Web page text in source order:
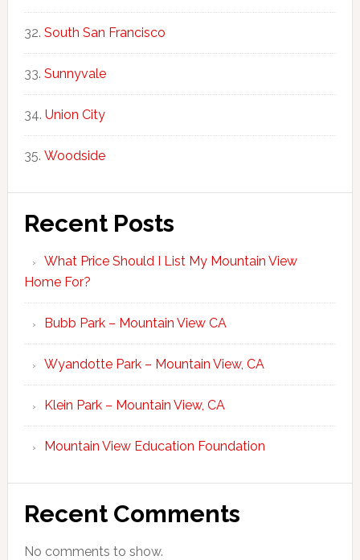
South San Francisco
Sunnyvale
Union City
Woodside
Recent Posts
What Price Should I List My Mountain View
Home For?
Bubb Park – Mountain View CA
Wyandotte Park – Mountain View, CA
Klein Park – Mountain View, CA
Mountain View Education Foundation
Recent Comments
No comments to show.